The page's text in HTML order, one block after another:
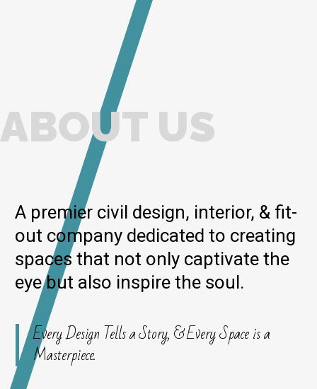
ABOUT US
A premier civil design, interior, & fit-
out company dedicated to creating
spaces that not only captivate the
eye but also inspire the soul.
Every Design Tells a Story, & Every Space is a
Masterpiece.